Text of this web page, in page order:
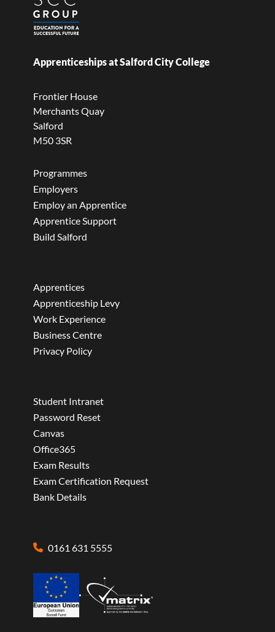
Apprenticeships at Salford City College
Frontier House
Merchants Quay
Salford
M50 3SR
Programmes
Employers
Employ an Apprentice
Apprentice Support
Build Salford
Apprentices
Apprenticeship Levy
Work Experience
Business Centre
Privacy Policy
Student Intranet
Password Reset
Canvas
Office365
Exam Results
Exam Certification Request
Bank Details
0161 631 5555